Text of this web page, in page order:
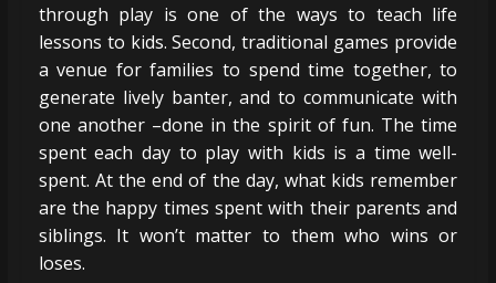
through play is one of the ways to teach life
lessons to kids. Second, traditional games provide
a venue for families to spend time together, to
generate lively banter, and to communicate with
one another –done in the spirit of fun. The time
spent each day to play with kids is a time well-
spent. At the end of the day, what kids remember
are the happy times spent with their parents and
siblings. It won’t matter to them who wins or
loses.